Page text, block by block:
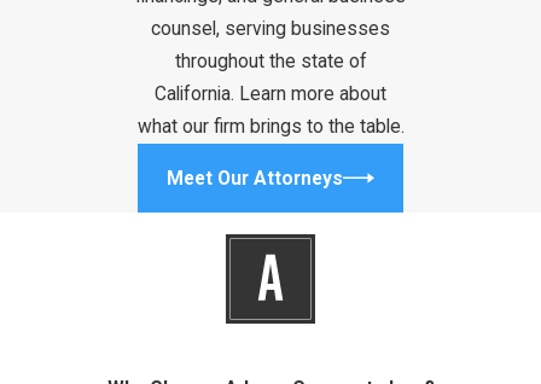
pivotal for forming
are, however, many
counsel, serving businesses
throughout the state of
California. Learn more about
what our firm brings to the table.
Meet Our Attorneys